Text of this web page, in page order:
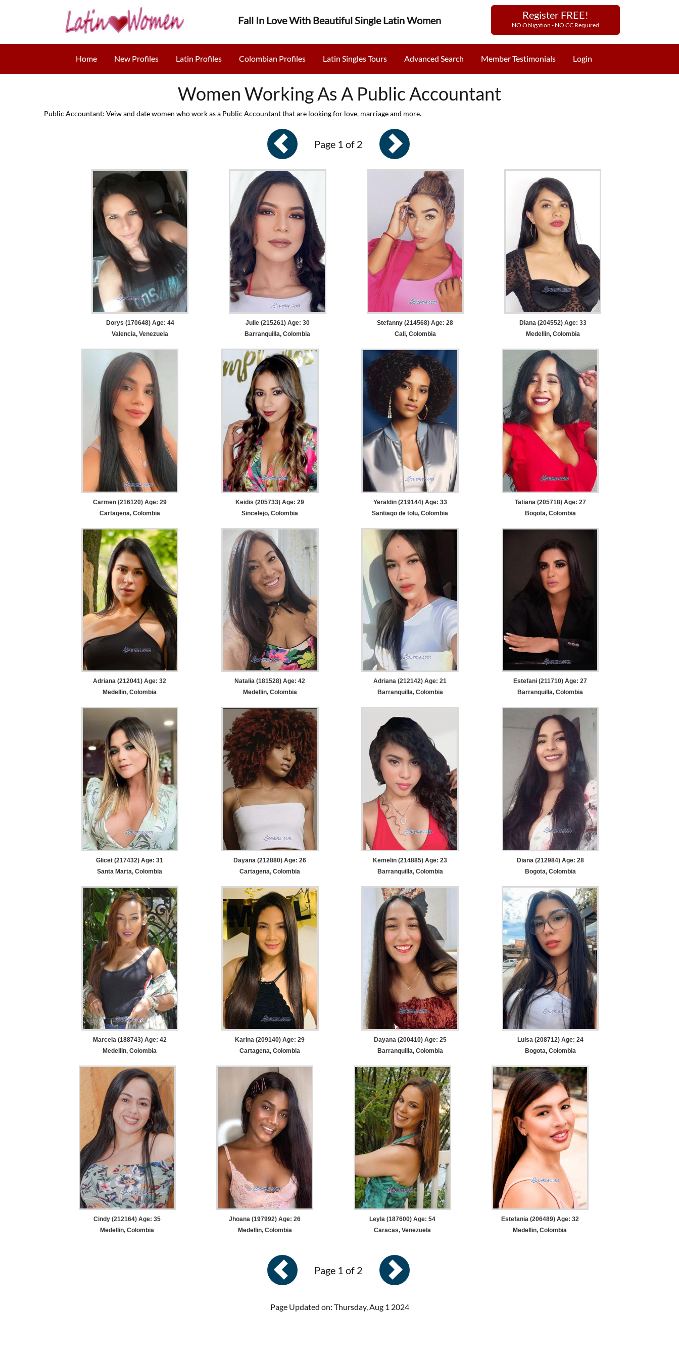
Fall In Love With Beautiful Single Latin Women Register FREE!
NO Obligation - NO CC Required
Home New Profiles Latin Profiles Colombian Profiles Latin Singles Tours Advanced Search Member Testimonials Login
Women Working As A Public Accountant
Public Accountant: Veiw and date women who work as a Public Accountant that are looking for love, marriage and more.
Page 1 of 2
Dorys (170648) Age: 44
Valencia, Venezuela
Julie (215261) Age: 30
Barranquilla, Colombia
Stefanny (214568) Age: 28
Cali, Colombia
Diana (204552) Age: 33
Medellin, Colombia
Carmen (216120) Age: 29
Cartagena, Colombia
Keidis (205733) Age: 29
Sincelejo, Colombia
Yeraldin (219144) Age: 33
Santiago de tolu, Colombia
Tatiana (205718) Age: 27
Bogota, Colombia
Adriana (212041) Age: 32
Medellin, Colombia
Natalia (181528) Age: 42
Medellin, Colombia
Adriana (212142) Age: 21
Barranquilla, Colombia
Estefani (211710) Age: 27
Barranquilla, Colombia
Glicet (217432) Age: 31
Santa Marta, Colombia
Dayana (212880) Age: 26
Cartagena, Colombia
Kemelin (214885) Age: 23
Barranquilla, Colombia
Diana (212984) Age: 28
Bogota, Colombia
Marcela (188743) Age: 42
Medellin, Colombia
Karina (209140) Age: 29
Cartagena, Colombia
Dayana (200410) Age: 25
Barranquilla, Colombia
Luisa (208712) Age: 24
Bogota, Colombia
Cindy (212164) Age: 35
Medellin, Colombia
Jhoana (197992) Age: 26
Medellin, Colombia
Leyla (187600) Age: 54
Caracas, Venezuela
Estefania (206489) Age: 32
Medellin, Colombia
Page 1 of 2
Page Updated on: Thursday, Aug 1 2024